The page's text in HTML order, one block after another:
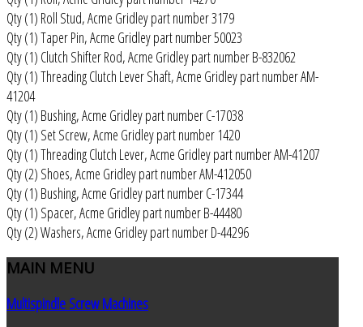
Qty (1) Roll Stud, Acme Gridley part number 3179
Qty (1) Taper Pin, Acme Gridley part number 50023
Qty (1) Clutch Shifter Rod, Acme Gridley part number B-832062
Qty (1) Threading Clutch Lever Shaft, Acme Gridley part number AM-
41204
Qty (1) Bushing, Acme Gridley part number C-17038
Qty (1) Set Screw, Acme Gridley part number 1420
Qty (1) Threading Clutch Lever, Acme Gridley part number AM-41207
Qty (2) Shoes, Acme Gridley part number AM-412050
Qty (1) Bushing, Acme Gridley part number C-17344
Qty (1) Spacer, Acme Gridley part number B-44480
Qty (2) Washers, Acme Gridley part number D-44296
MAIN MENU
Multispindle Screw Machines